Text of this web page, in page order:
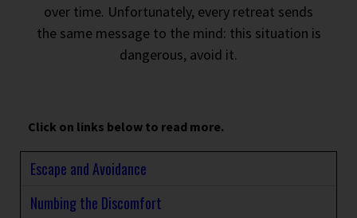
over time. Unfortunately, every retreat sends
the same message to the mind: this situation is
dangerous, avoid it.
Click on links below to read more.
Escape and Avoidance
Numbing the Discomfort